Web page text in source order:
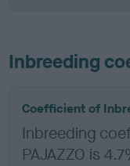
Inbreeding
Coefficient of
Inbreeding
PAJAZZO is